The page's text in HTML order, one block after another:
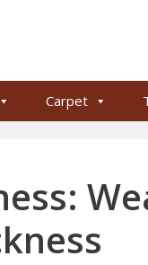
Carpet